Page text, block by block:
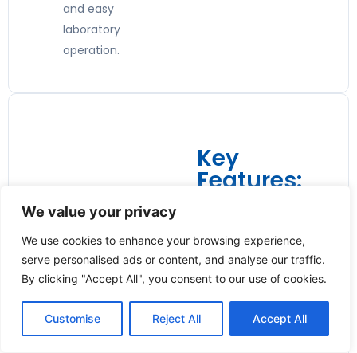
We value your privacy
We use cookies to enhance your browsing experience,
serve personalised ads or content, and analyse our traffic.
By clicking "Accept All", you consent to our use of cookies.
Customise Reject All Accept All
and easy
laboratory
operation.
Key
Features:
Reflectanc
e &
Emittance
Analysis